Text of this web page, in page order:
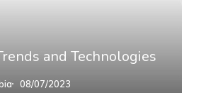
and Technologies
08/07/2023